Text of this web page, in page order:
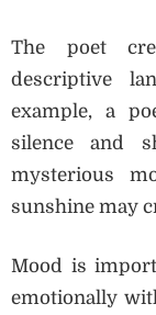
The poet
descriptive
example, a
silence and
mysterious
sunshine may
Mood is
emotionally